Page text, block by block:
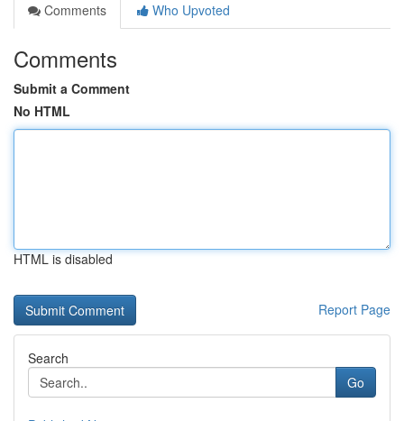
Comments
Who Upvoted
Comments
Submit a Comment
No HTML
HTML is disabled
Report Page
Search
Go